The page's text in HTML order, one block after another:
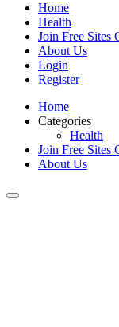
Home
Health
Join Free Sites
About Us
Login
Register
Home
Categories
Health
Join Free Sites
About Us